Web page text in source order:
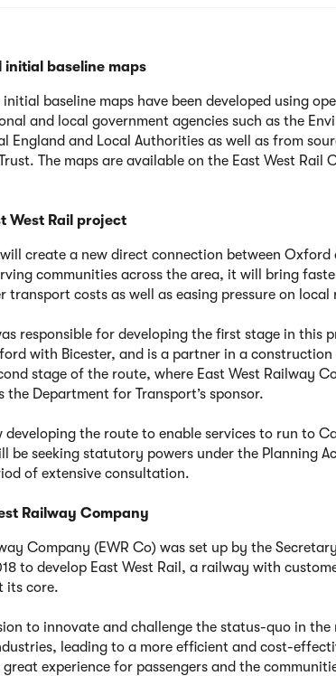
initial baseline maps
baseline maps have been developed using
and local government agencies such as the
England and Local Authorities as well as from
The maps are available on the East West Rail
West Rail project
will create a new direct connection between Oxford
communities across the area, it will bring
transport costs as well as easing pressure on local
responsible for developing the first stage in this
with Bicester, and is a partner in a
stage of the route, where East West Railway
the Department for Transport’s sponsor.
developing the route to enable services to run to
be seeking statutory powers under the Planning
of extensive consultation.
Railway Company
Company (EWR Co) was set up by the
to develop East West Rail, a railway with
its core.
to innovate and challenge the status-quo in the
leading to a more efficient and cost-
experience for passengers and the